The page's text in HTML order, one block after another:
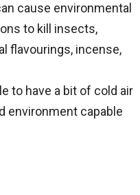
cause environmental
to kill insects,
flavourings, incense,
to have a bit of cold air
environment capable